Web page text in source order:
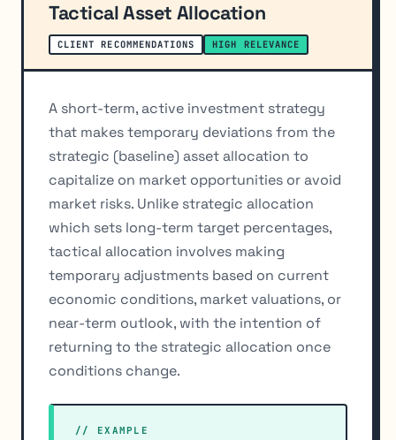
Tactical Asset Allocation
CLIENT RECOMMENDATIONS HIGH RELEVANCE
A short-term, active investment strategy
that makes temporary deviations from the
strategic (baseline) asset allocation to
capitalize on market opportunities or avoid
market risks. Unlike strategic allocation
which sets long-term target percentages,
tactical allocation involves making
temporary adjustments based on current
economic conditions, market valuations, or
near-term outlook, with the intention of
returning to the strategic allocation once
conditions change.
// EXAMPLE